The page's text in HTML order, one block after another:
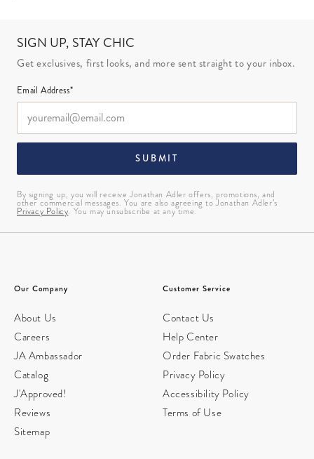
SIGN UP, STAY CHIC
Get exclusives, first looks, and more sent straight to your inbox.
Email Address*
SUBMIT
By signing up, you will receive Jonathan Adler offers, promotions, and
other commercial messages. You are also agreeing to Jonathan Adler’s
Privacy Policy. You may unsubscribe at any time.
Our Company
About Us
Careers
JA Ambassador
Catalog
J'Approved!
Reviews
Sitemap
Customer Service
Contact Us
Help Center
Order Fabric Swatches
Privacy Policy
Accessibility Policy
Terms of Use